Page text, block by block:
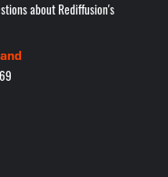
about Rediffusion's